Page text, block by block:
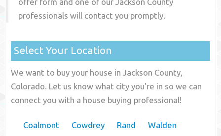
offer form and one of ourJackson County
professionals will contact you promptly.
Select Your Location
We want to buy your house in Jackson County,
Colorado. Let us know what city you're in so we can
connect you with a house buying professional!
Coalmont Cowdrey Rand Walden